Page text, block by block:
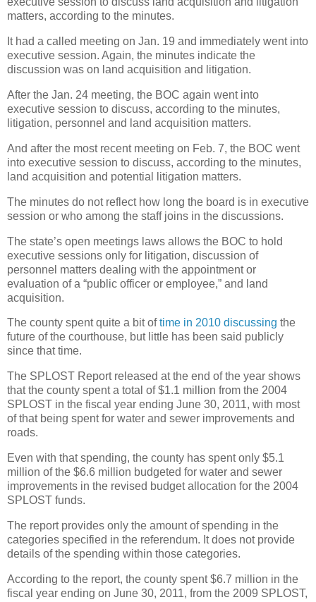
matters, according to the minutes.
It had a called meeting on Jan. 19 and immediately went into
executive session. Again, the minutes indicate the
discussion was on land acquisition and litigation.
After the Jan. 24 meeting, the BOC again went into
executive session to discuss, according to the minutes,
litigation, personnel and land acquisition matters.
And after the most recent meeting on Feb. 7, the BOC went
into executive session to discuss, according to the minutes,
land acquisition and potential litigation matters.
The minutes do not reflect how long the board is in executive
session or who among the staff joins in the discussions.
The state’s open meetings laws allows the BOC to hold
executive sessions only for litigation, discussion of
personnel matters dealing with the appointment or
evaluation of a “public officer or employee,” and land
acquisition.
The county spent quite a bit oftime in 2010 discussing the
future of the courthouse, but little has been said publicly
since that time.
The SPLOST Report released at the end of the year shows
that the county spent a total of $1.1 million from the 2004
SPLOST in the fiscal year ending June 30, 2011, with most
of that being spent for water and sewer improvements and
roads.
Even with that spending, the county has spent only $5.1
million of the $6.6 million budgeted for water and sewer
improvements in the revised budget allocation for the 2004
SPLOST funds.
The report provides only the amount of spending in the
categories specified in the referendum. It does not provide
details of the spending within those categories.
According to the report, the county spent $6.7 million in the
fiscal year ending on June 30, 2011, from the 2009 SPLOST,